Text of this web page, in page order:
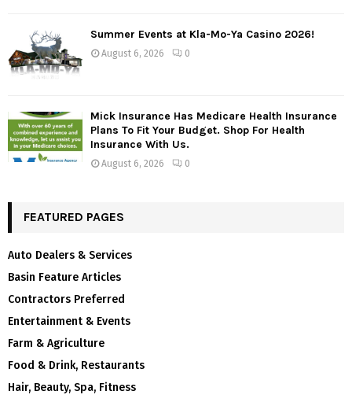
Summer Events at Kla-Mo-Ya Casino 2026!
August 6, 2026 0
Mick Insurance Has Medicare Health Insurance
Plans To Fit Your Budget. Shop For Health
Insurance With Us.
August 6, 2026 0
FEATURED PAGES
Auto Dealers & Services
Basin Feature Articles
Contractors Preferred
Entertainment & Events
Farm & Agriculture
Food & Drink, Restaurants
Hair, Beauty, Spa, Fitness